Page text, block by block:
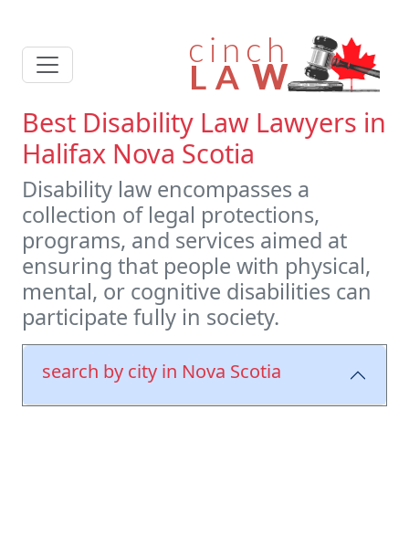
Best Disability Law Lawyers in
Halifax Nova Scotia
Disability law encompasses a
collection of legal protections,
programs, and services aimed at
ensuring that people with physical,
mental, or cognitive disabilities can
participate fully in society.
search by city in Nova Scotia